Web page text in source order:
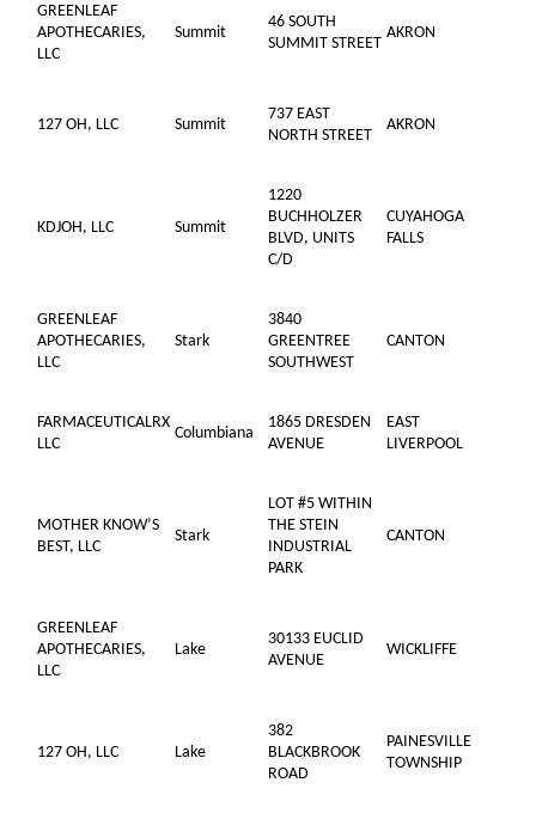
GREENLEAF
APOTHECARIES,
LLC
Summit
46 SOUTH
SUMMIT STREET
AKRON
127 OH, LLC Summit
737 EAST
NORTH STREET
AKRON
KDJOH, LLC Summit
1220
BUCHHOLZER
BLVD, UNITS
C/D
CUYAHOGA
FALLS
GREENLEAF
APOTHECARIES,
LLC
Stark
3840
GREENTREE
SOUTHWEST
CANTON
FARMACEUTICALRX
LLC
Columbiana
1865 DRESDEN
AVENUE
EAST
LIVERPOOL
MOTHER KNOW’S
BEST, LLC
Stark
LOT #5 WITHIN
THE STEIN
INDUSTRIAL
PARK
CANTON
GREENLEAF
APOTHECARIES,
LLC
Lake
30133 EUCLID
AVENUE
WICKLIFFE
127 OH, LLC Lake
382
BLACKBROOK
ROAD
PAINESVILLE
TOWNSHIP